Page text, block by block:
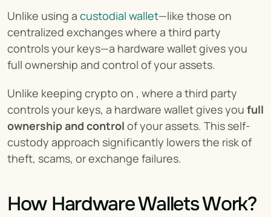
Unlike using a custodial wallet—like those on
centralized exchanges where a third party
controls your keys—a hardware wallet gives you
full ownership and control of your assets.
Unlike keeping crypto on , where a third party
controls your keys, a hardware wallet gives you full
ownership and control of your assets. This self-
custody approach significantly lowers the risk of
theft, scams, or exchange failures.
How Hardware Wallets Work?